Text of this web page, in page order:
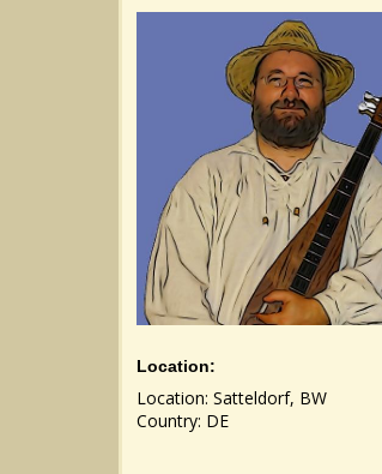
Location:
Location: Satteldorf, BW
Country: DE